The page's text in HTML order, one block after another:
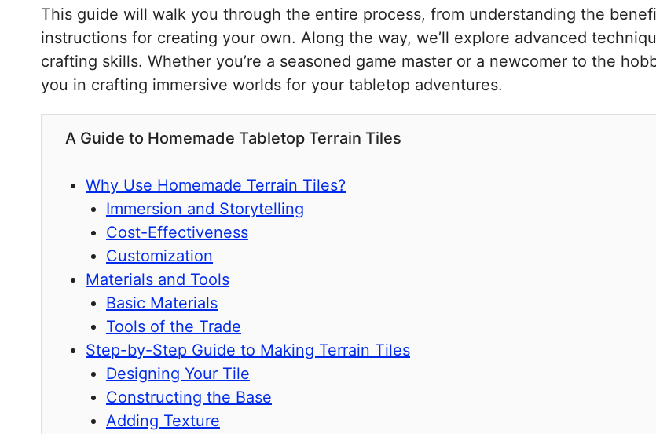
This guide will walk you through the entire process, from understanding the
instructions for creating your own. Along the way, we’ll explore advanced
crafting skills. Whether you’re a seasoned game master or a newcomer to the
you in crafting immersive worlds for your tabletop adventures.
A Guide to Homemade Tabletop Terrain Tiles
Why Use Homemade Terrain Tiles?
Immersion and Storytelling
Cost-Effectiveness
Customization
Materials and Tools
Basic Materials
Tools of the Trade
Step-by-Step Guide to Making Terrain Tiles
Designing Your Tile
Constructing the Base
Adding Texture